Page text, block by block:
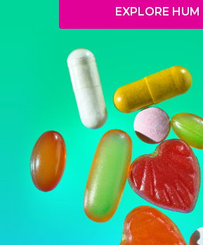
EXPLORE HUM